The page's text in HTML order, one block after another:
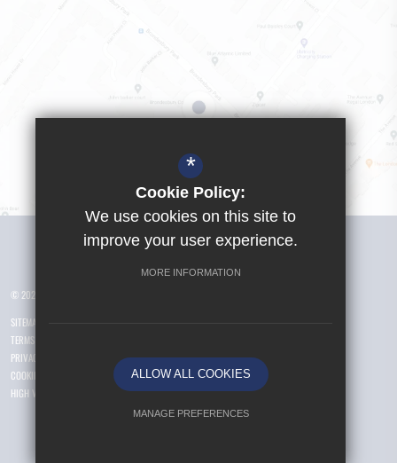
Visit Girls School
© 2026 Yusuf Islam Foundation Schools
SITEMAP
TERMS OF USE
PRIVACY POLICY
COOKIE USAGE
HIGH VISIBILITY VERSION
*
Cookie Policy:
We use cookies on this site to
improve your user experience.
MORE INFORMATION
ALLOW ALL COOKIES
MANAGE PREFERENCES